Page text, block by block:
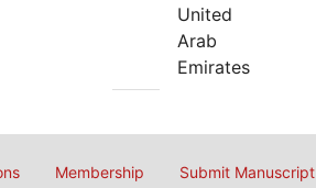
United
Arab
Emirates
Membership Submit Manuscript